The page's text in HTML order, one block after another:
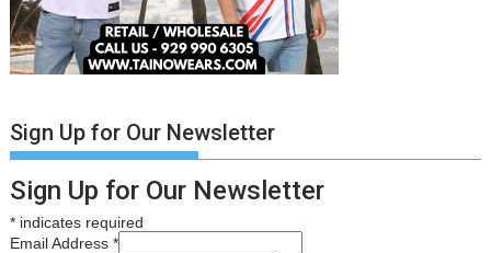
Sign Up for Our Newsletter
Sign Up for Our Newsletter
* indicates required
Email Address*